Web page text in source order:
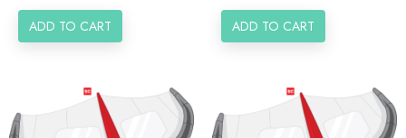
ADD TO CART ADD TO CART